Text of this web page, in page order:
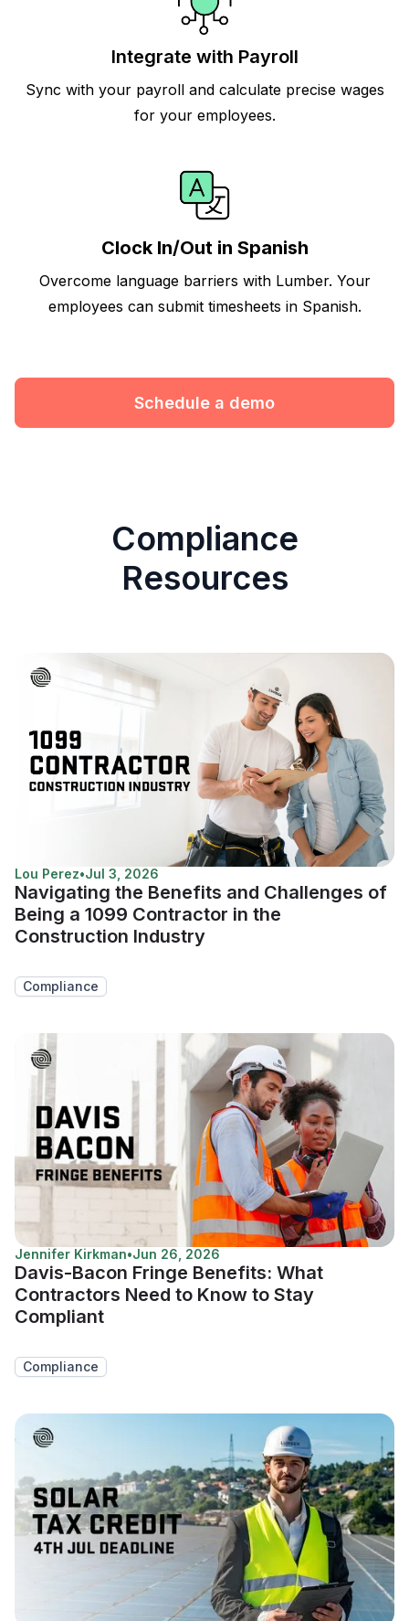
Integrate with Payroll
Sync with your payroll and calculate precise wages
for your employees.
Clock In/Out in Spanish
Overcome language barriers with Lumber. Your
employees can submit timesheets in Spanish.
Schedule a demo
Compliance
Resources
Lou Perez•Jul 3, 2026
Navigating the Benefits and Challenges of
Being a 1099 Contractor in the
Construction Industry
Compliance
Jennifer Kirkman•Jun 26, 2026
Davis-Bacon Fringe Benefits: What
Contractors Need to Know to Stay
Compliant
Compliance